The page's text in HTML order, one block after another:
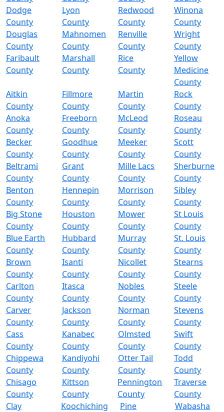
Dodge
County
Lyon
County
Redwood
County
Winona
County
Douglas
County
Mahnomen
County
Renville
County
Wright
County
Faribault
County
Marshall
County
Rice
County
Yellow
Medicine
County
Aitkin
County
Fillmore
County
Martin
County
Rock
County
Anoka
County
Freeborn
County
McLeod
County
Roseau
County
Becker
County
Goodhue
County
Meeker
County
Scott
County
Beltrami
County
Grant
County
Mille Lacs
County
Sherburne
County
Benton
County
Hennepin
County
Morrison
County
Sibley
County
Big Stone
County
Houston
County
Mower
County
St Louis
County
Blue Earth
County
Hubbard
County
Murray
County
St. Louis
County
Brown
County
Isanti
County
Nicollet
County
Stearns
County
Carlton
County
Itasca
County
Nobles
County
Steele
County
Carver
County
Jackson
County
Norman
County
Stevens
County
Cass
County
Kanabec
County
Olmsted
County
Swift
County
Chippewa
County
Kandiyohi
County
Otter Tail
County
Todd
County
Chisago
County
Kittson
County
Pennington
County
Traverse
County
Clay
Koochiching
Pine
Wabasha